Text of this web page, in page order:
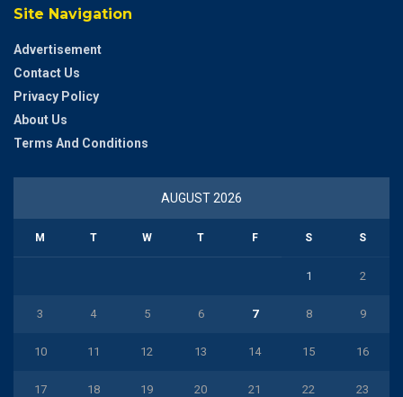
Site Navigation
Advertisement
Contact Us
Privacy Policy
About Us
Terms And Conditions
AUGUST 2026
M T W T F S S
1 2
3 4 5 6 7 8 9
10 11 12 13 14 15 16
17 18 19 20 21 22 23